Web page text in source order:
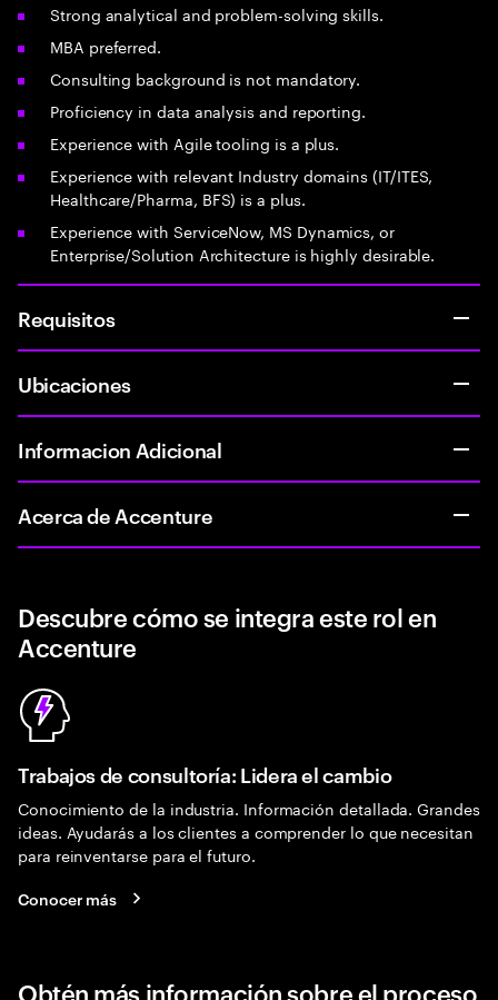
Strong analytical and problem-solving skills.
MBA preferred.
Consulting background is not mandatory.
Proficiency in data analysis and reporting.
Experience with Agile tooling is a plus.
Experience with relevant Industry domains (IT/ITES,
Healthcare/Pharma, BFS) is a plus.
Experience with ServiceNow, MS Dynamics, or
Enterprise/Solution Architecture is highly desirable.
Requisitos
Ubicaciones
Informacion Adicional
Acerca de Accenture
Descubre cómo se integra este rol en
Accenture
Trabajos de consultoría: Lidera el cambio
Conocimiento de la industria. Información detallada. Grandes
ideas. Ayudarás a los clientes a comprender lo que necesitan
para reinventarse para el futuro.
Conocer más
Obtén más información sobre el proceso